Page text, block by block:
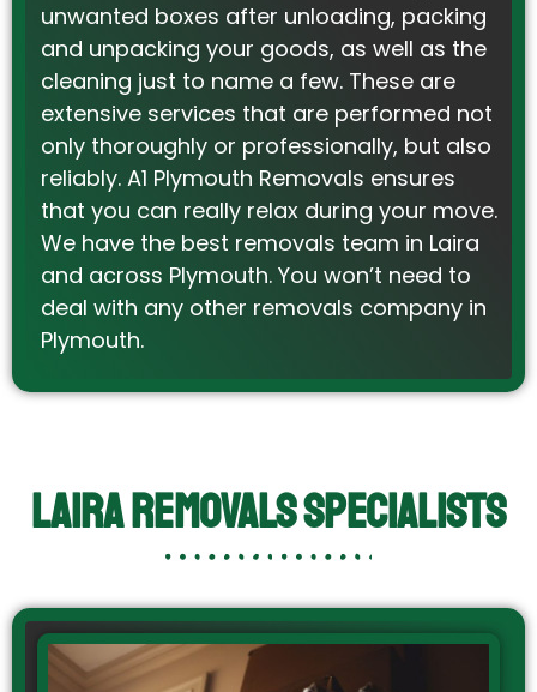
unwanted boxes after unloading, packing
and unpacking your goods, as well as the
cleaning just to name a few. These are
extensive services that are performed not
only thoroughly or professionally, but also
reliably. A1 Plymouth Removals ensures
that you can really relax during your move.
We have the best removals team in Laira
and across Plymouth. You won’t need to
deal with any other removals company in
Plymouth.
Laira Removals Specialists